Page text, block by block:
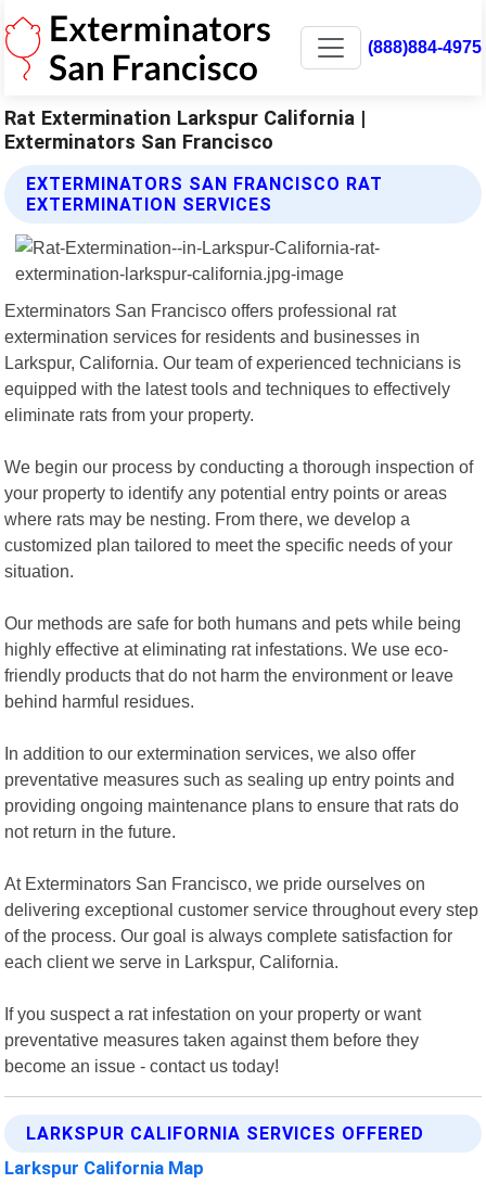
(888)884-4975
Rat Extermination Larkspur California |
Exterminators San Francisco
EXTERMINATORS SAN FRANCISCO RAT
EXTERMINATION SERVICES
Exterminators San Francisco offers professional rat
extermination services for residents and businesses in
Larkspur, California. Our team of experienced technicians is
equipped with the latest tools and techniques to effectively
eliminate rats from your property.
We begin our process by conducting a thorough inspection of
your property to identify any potential entry points or areas
where rats may be nesting. From there, we develop a
customized plan tailored to meet the specific needs of your
situation.
Our methods are safe for both humans and pets while being
highly effective at eliminating rat infestations. We use eco-
friendly products that do not harm the environment or leave
behind harmful residues.
In addition to our extermination services, we also offer
preventative measures such as sealing up entry points and
providing ongoing maintenance plans to ensure that rats do
not return in the future.
At Exterminators San Francisco, we pride ourselves on
delivering exceptional customer service throughout every step
of the process. Our goal is always complete satisfaction for
each client we serve in Larkspur, California.
If you suspect a rat infestation on your property or want
preventative measures taken against them before they
become an issue - contact us today!
LARKSPUR CALIFORNIA SERVICES OFFERED
Larkspur California Map